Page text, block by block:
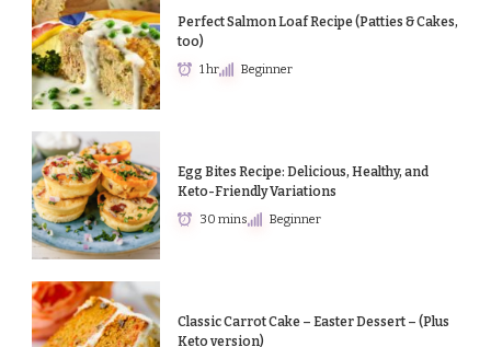
Perfect Salmon Loaf Recipe (Patties & Cakes,
too)
1 hr Beginner
Egg Bites Recipe: Delicious, Healthy, and
Keto-Friendly Variations
30 mins Beginner
Classic Carrot Cake – Easter Dessert – (Plus
Keto version)